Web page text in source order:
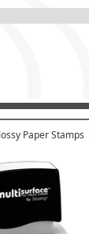
Paper Stamps